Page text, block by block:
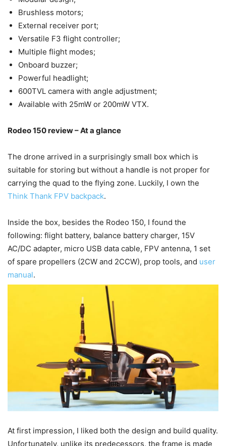
Brushless motors;
External receiver port;
Versatile F3 flight controller;
Multiple flight modes;
Onboard buzzer;
Powerful headlight;
600TVL camera with angle adjustment;
Available with 25mW or 200mW VTX.
Rodeo 150 review – At a glance
The drone arrived in a surprisingly small box which is
suitable for storing but without a handle is not proper for
carrying the quad to the flying zone. Luckily, I own the
Think Thank FPV backpack.
Inside the box, besides the Rodeo 150, I found the
following: flight battery, balance battery charger, 15V
AC/DC adapter, micro USB data cable, FPV antenna, 1 set
of spare propellers (2CW and 2CCW), prop tools, and user
manual.
At first impression, I liked both the design and build quality.
Unfortunately, unlike its predecessors, the frame is made